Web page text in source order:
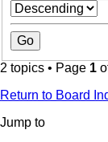
2 topics • Page 1
Return to Board
Jump to